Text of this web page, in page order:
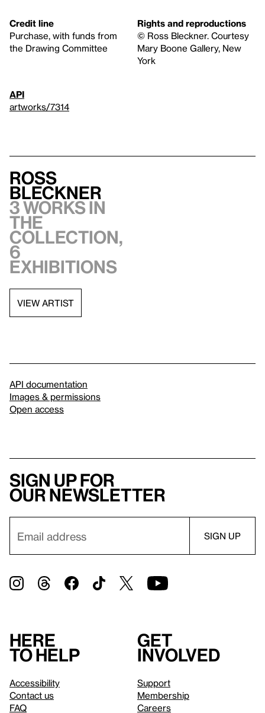
Credit line
Purchase, with funds from
the Drawing Committee
Rights and reproductions
© Ross Bleckner. Courtesy
Mary Boone Gallery, New
York
API
artworks/7314
Ross
Bleckner
3 works in
the
collection,
6
exhibitions
VIEW ARTIST
API documentation
Images & permissions
Open access
Sign up for
our newsletter
Here
to help
Accessibility
Contact us
FAQ
Get
involved
Support
Membership
Careers